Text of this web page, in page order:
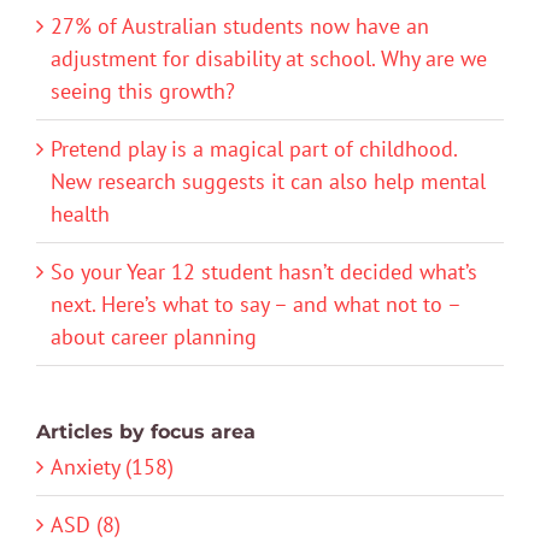
27% of Australian students now have an
adjustment for disability at school. Why are we
seeing this growth?
Pretend play is a magical part of childhood.
New research suggests it can also help mental
health
So your Year 12 student hasn’t decided what’s
next. Here’s what to say – and what not to –
about career planning
Articles by focus area
Anxiety (158)
ASD (8)